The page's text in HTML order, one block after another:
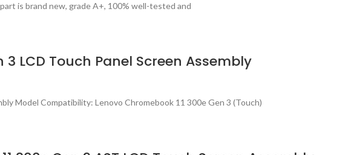
is brand new, grade A+, 100% well-tested and
3 LCD Touch Panel Screen Assembly
Model Compatibility: Lenovo Chromebook 11 300e Gen 3 (Touch)